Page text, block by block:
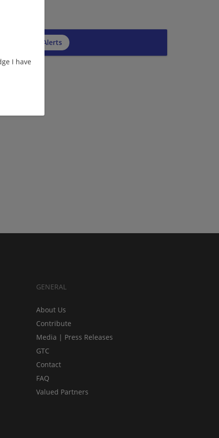
I have
to Job Alerts
GENERAL
About Us
Contribute
Media | Press Releases
GTC
Contact
FAQ
Valued Partners